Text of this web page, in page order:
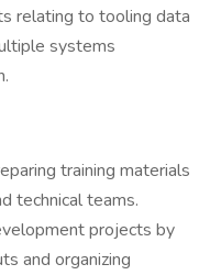
relating to tooling data
systems
training materials
technical teams.
projects by
and organizing